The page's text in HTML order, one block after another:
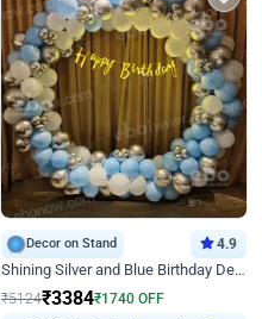
Decor on Stand 4.9
Shining Silver and Blue Birthday Decor
₹5124₹3384₹1740 OFF